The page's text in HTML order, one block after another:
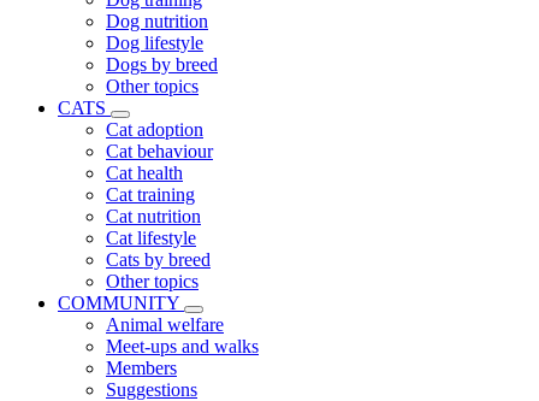
Dog nutrition
Dog lifestyle
Dogs by breed
Other topics
CATS
Cat adoption
Cat behaviour
Cat health
Cat training
Cat nutrition
Cat lifestyle
Cats by breed
Other topics
COMMUNITY
Animal welfare
Meet-ups and walks
Members
Suggestions